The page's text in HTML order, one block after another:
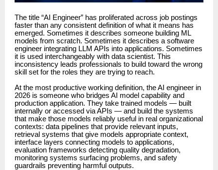
The title “AI Engineer” has proliferated across job postings
faster than any consistent definition of what it means has
emerged. Sometimes it describes someone building ML
models from scratch. Sometimes it describes a software
engineer integrating LLM APIs into applications. Sometimes
it is used interchangeably with data scientist. This
inconsistency leads professionals to build toward the wrong
skill set for the roles they are trying to reach.
At the most productive working definition, the AI engineer in
2026 is someone who bridges AI model capability and
production application. They take trained models — built
internally or accessed via APIs — and build the systems
that make those models reliably useful in real organizational
contexts: data pipelines that provide relevant inputs,
retrieval systems that give models appropriate context,
interface layers connecting models to applications,
evaluation frameworks detecting quality degradation,
monitoring systems surfacing problems, and safety
guardrails preventing harmful outputs.